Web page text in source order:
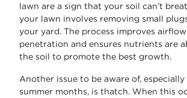
lawn are a sign that your soil can’t
your lawn involves removing small
your yard. The process improves
penetration and ensures nutrients are
the soil to promote the best growth.
Another issue to be aware of,
summer months, is thatch. When this